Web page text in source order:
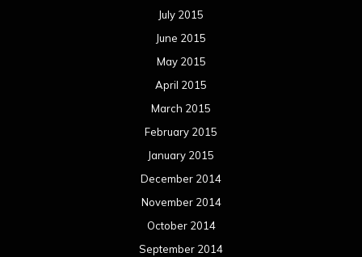
July 2015
June 2015
May 2015
April 2015
March 2015
February 2015
January 2015
December 2014
November 2014
October 2014
September 2014